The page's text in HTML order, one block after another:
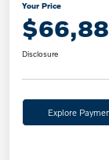
Your Price
Disclosure
Explore